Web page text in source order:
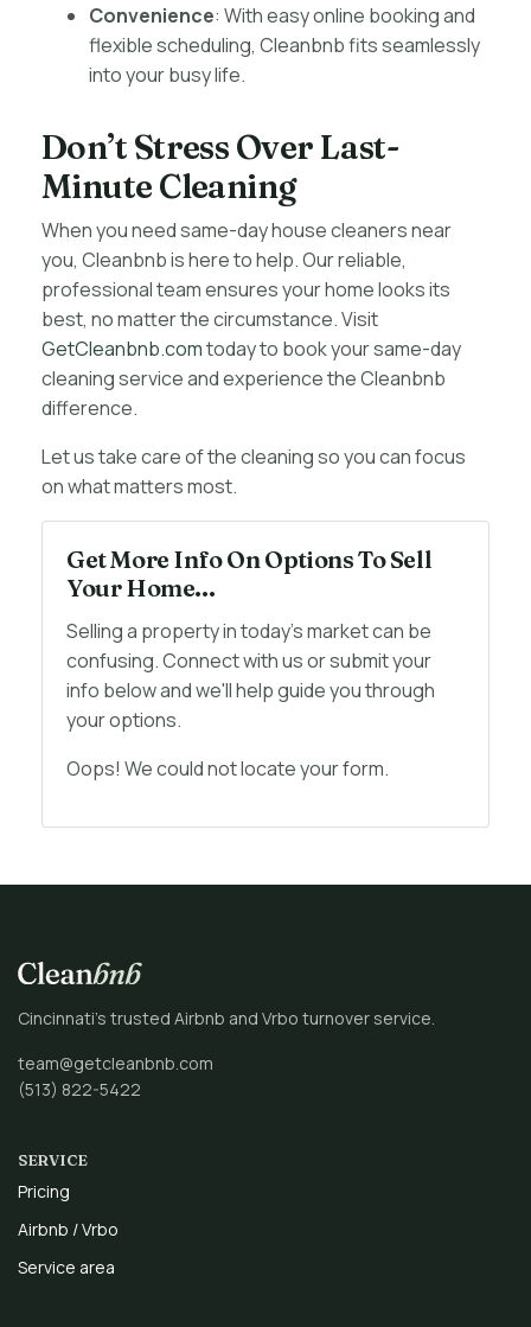
Convenience: With easy online booking and
flexible scheduling, Cleanbnb fits seamlessly
into your busy life.
Don’t Stress Over Last-
Minute Cleaning
When you need same-day house cleaners near
you, Cleanbnb is here to help. Our reliable,
professional team ensures your home looks its
best, no matter the circumstance. Visit
GetCleanbnb.comtoday to book your same-day
cleaning service and experience the Cleanbnb
difference.
Let us take care of the cleaning so you can focus
on what matters most.
Get More Info On Options To Sell
Your Home...
Selling a property in today's market can be
confusing. Connect with us or submit your
info below and we'll help guide you through
your options.
Oops! We could not locate your form.
Cincinnati’s trusted Airbnb and Vrbo turnover service.
team@getcleanbnb.com
(513) 822-5422
SERVICE
Pricing
Airbnb / Vrbo
Service area